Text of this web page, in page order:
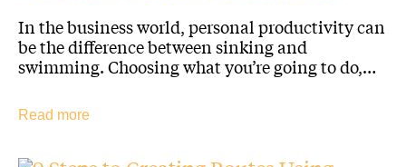
In the business world, personal productivity can
be the difference between sinking and
swimming. Choosing what you’re going to do,…
Read more